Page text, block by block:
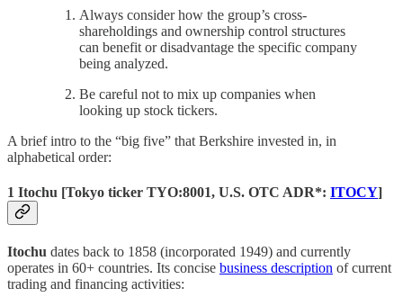
Always consider how the group’s cross-
shareholdings and ownership control structures
can benefit or disadvantage the specific company
being analyzed.
Be careful not to mix up companies when
looking up stock tickers.
A brief intro to the “big five” that Berkshire invested in, in
alphabetical order:
1 Itochu [Tokyo ticker TYO:8001, U.S. OTC ADR*: ITOCY]
Itochu dates back to 1858 (incorporated 1949) and currently
operates in 60+ countries. Its concise business description of current
trading and financing activities: